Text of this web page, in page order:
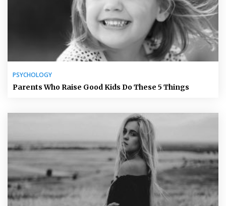
PSYCHOLOGY
Parents Who Raise Good Kids Do These 5 Things